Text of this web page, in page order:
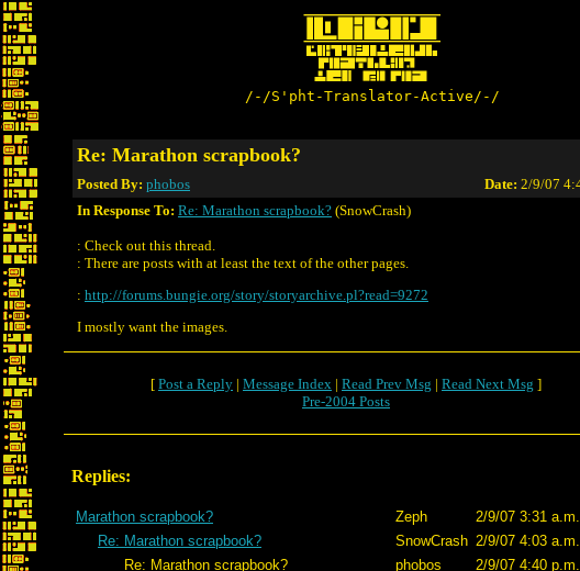
/-/S'pht-Translator-Active/-/
Re: Marathon scrapbook?
Posted By: phobos Date: 2/9/07
In Response To: Re: Marathon scrapbook? (SnowCrash)
: Check out this thread.
: There are posts with at least the text of the other pages.
: http://forums.bungie.org/story/storyarchive.pl?read=9272
I mostly want the images.
[ Post a Reply | Message Index | Read Prev Msg | Read Next Msg ]
Pre-2004 Posts
Replies:
Marathon scrapbook? Zeph
2/9/07 3:31 a.m.
Re: Marathon scrapbook?
SnowCrash 2/9/07 4:03 a.m.
Re: Marathon scrapbook?
phobos
2/9/07 4:40 p.m.